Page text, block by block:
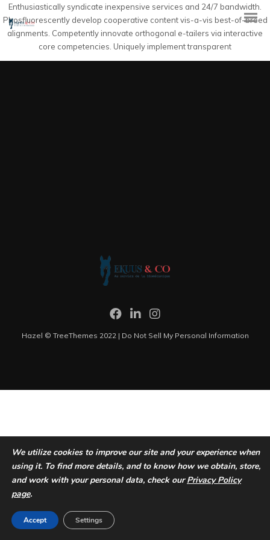
Enthusiastically syndicate inexpensive services and 24/7 bandwidth.
Phosfluorescently develop cooperative content vis-a-vis best-of-breed
alignments. Competently innovate orthogonal e-tailers via interactive
core competencies. Uniquely implement transparent
Hazel © TreeThemes 2022 | Do Not Sell My Personal Information
We utilize cookies to improve our site and your experience when
using it. To find more details, and to know how we obtain, store,
and work with your personal data, check ourPrivacy Policy
page.
Accept Settings